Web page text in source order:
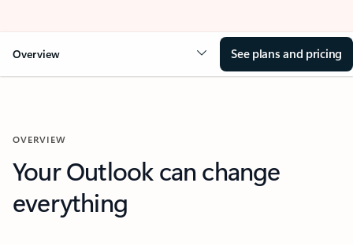
Overview See plans and pricing
OVERVIEW
Your Outlook can change
everything